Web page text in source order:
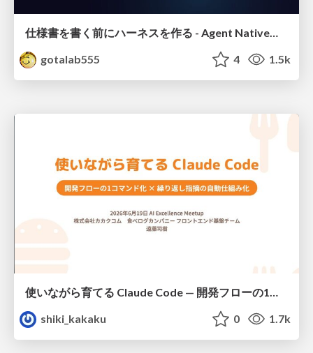
gotalab555
4 1.5k
使いながら育てる Claude Code — 開発フローの1コマンド化 × 繰り返し指摘の自動仕組み化
shiki_kakaku
0 1.7k